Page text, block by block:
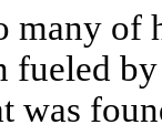
many of
fueled
was